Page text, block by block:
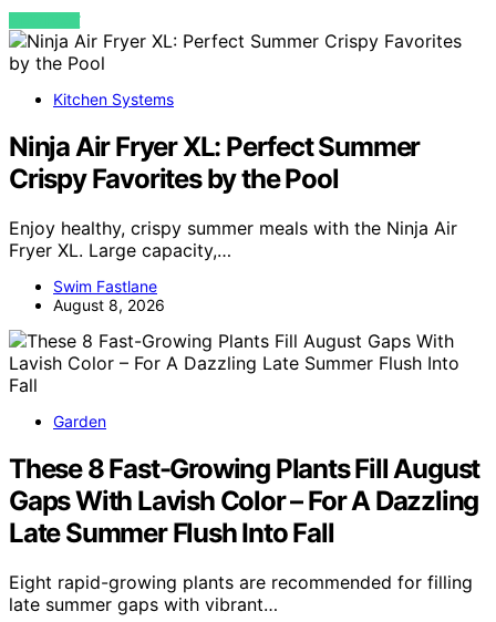
VIEW POST
Kitchen Systems
Ninja Air Fryer XL: Perfect Summer
Crispy Favorites by the Pool
Enjoy healthy, crispy summer meals with the Ninja Air
Fryer XL. Large capacity,…
Swim Fastlane
August 8, 2026
Garden
These 8 Fast-Growing Plants Fill August
Gaps With Lavish Color – For A Dazzling
Late Summer Flush Into Fall
Eight rapid-growing plants are recommended for filling
late summer gaps with vibrant…